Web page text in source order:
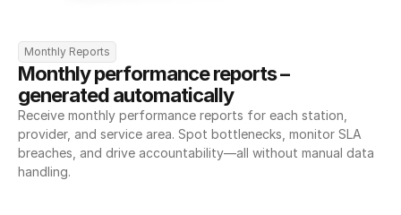
Monthly Reports
Monthly performance reports –
generated automatically
Receive monthly performance reports for each station,
provider, and service area. Spot bottlenecks, monitor SLA
breaches, and drive accountability—all without manual data
handling.